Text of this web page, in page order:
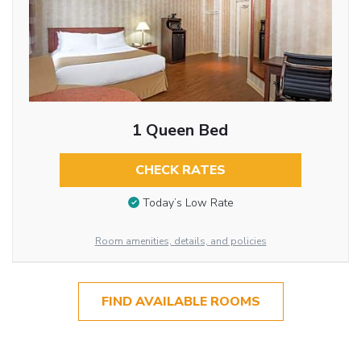
1 Queen Bed
CHECK RATES
Today’s Low Rate
Room amenities, details, and policies
FIND AVAILABLE ROOMS